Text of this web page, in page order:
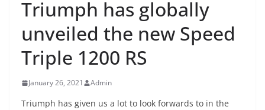
Triumph has globally
unveiled the new Speed
Triple 1200 RS
January 26, 2021 Admin
Triumph has given us a lot to look forwards to in the